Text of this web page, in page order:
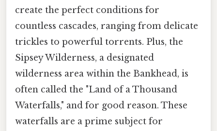
create the perfect conditions for
countless cascades, ranging from delicate
trickles to powerful torrents. Plus, the
Sipsey Wilderness, a designated
wilderness area within the Bankhead, is
often called the "Land of a Thousand
Waterfalls," and for good reason. These
waterfalls are a prime subject for